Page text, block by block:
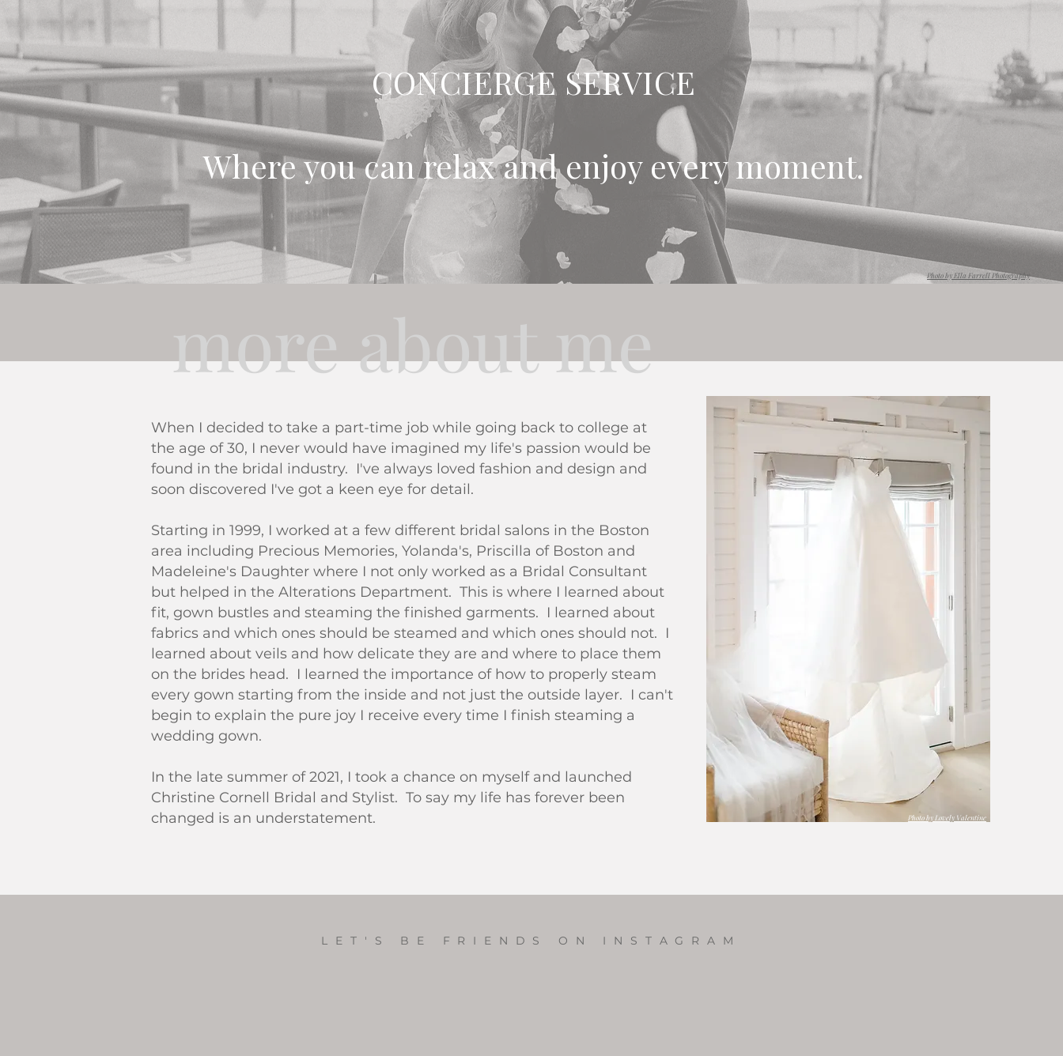
CONCIERGE SERVICE
Where you can relax and enjoy every moment.
Photo by Ella Farrell Photography
more about me
When I decided to take a part-time job while going back to college at
the age of 30, I never would have imagined my life's passion would be
found in the bridal industry. I've always loved fashion and design and
soon discovered I've got a keen eye for detail.
Starting in 1999, I worked at a few different bridal salons in the Boston
area including Precious Memories, Yolanda's, Priscilla of Boston and
Madeleine's Daughter where I not only worked as a Bridal Consultant
but helped in the Alterations Department. This is where I learned about
fit, gown bustles and steaming the finished garments. I learned about
fabrics and which ones should be steamed and which ones should not. I
learned about veils and how delicate they are and where to place them
on the brides head. I learned the importance of how to properly steam
every gown starting from the inside and not just the outside layer. I can't
begin to explain the pure joy I receive every time I finish steaming a
wedding gown.
In the late summer of 2021, I took a chance on myself and launched
Christine Cornell Bridal and Stylist. To say my life has forever been
changed is an understatement.
Photo by Lovely Valentine
LET'S BE FRIENDS ON INSTAGRAM